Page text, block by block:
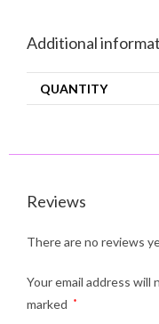
Additional
QUANTITY
Reviews
There are no reviews
Your email address will
marked
*